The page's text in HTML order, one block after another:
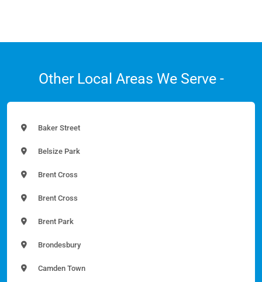
Other Local Areas We Serve -
Baker Street
Belsize Park
Brent Cross
Brent Cross
Brent Park
Brondesbury
Camden Town